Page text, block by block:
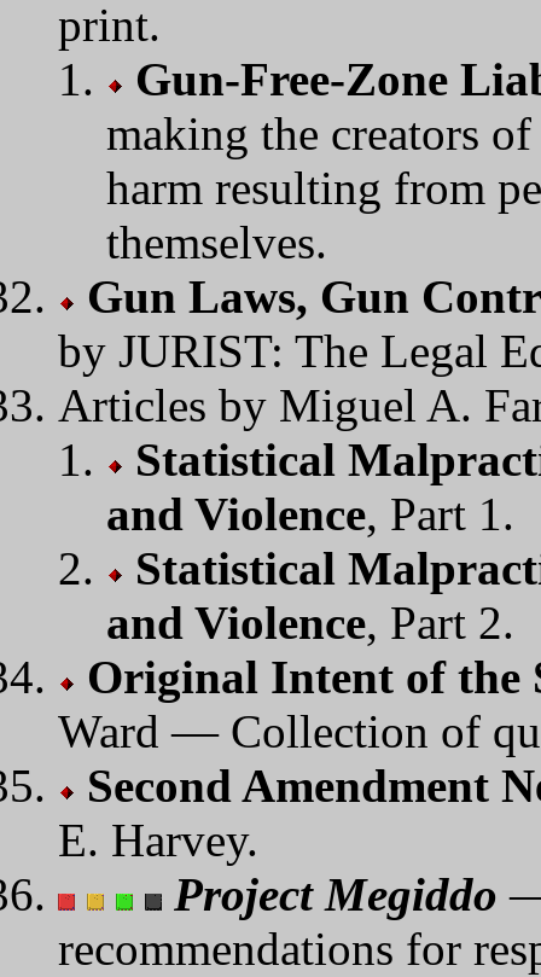
print.
Gun-Free-Zone
making the creators
harm resulting from
themselves.
Gun Laws, Gun
by JURIST: The Legal
Articles by Miguel A.
Statistical
and Violence, Part 1.
Statistical
and Violence, Part 2.
Original Intent of the
Ward — Collection of
Second Amendment
E. Harvey.
Project Megiddo
recommendations for